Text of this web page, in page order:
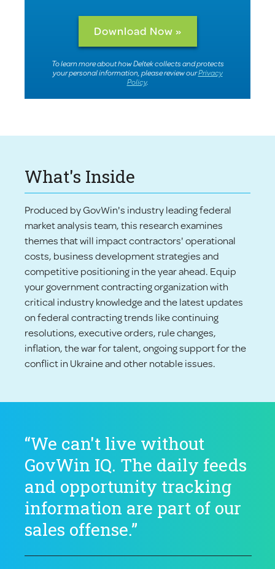
To learn more about how Deltek collects and protects
your personal information, please review ourPrivacy
Policy.
What's Inside
Produced by GovWin's industry leading federal
market analysis team, this research examines
themes that will impact contractors' operational
costs, business development strategies and
competitive positioning in the year ahead. Equip
your government contracting organization with
critical industry knowledge and the latest updates
on federal contracting trends like continuing
resolutions, executive orders, rule changes,
inflation, the war for talent, ongoing support for the
conflict in Ukraine and other notable issues.
“We can't live without
GovWin IQ. The daily feeds
and opportunity tracking
information are part of our
sales offense.”